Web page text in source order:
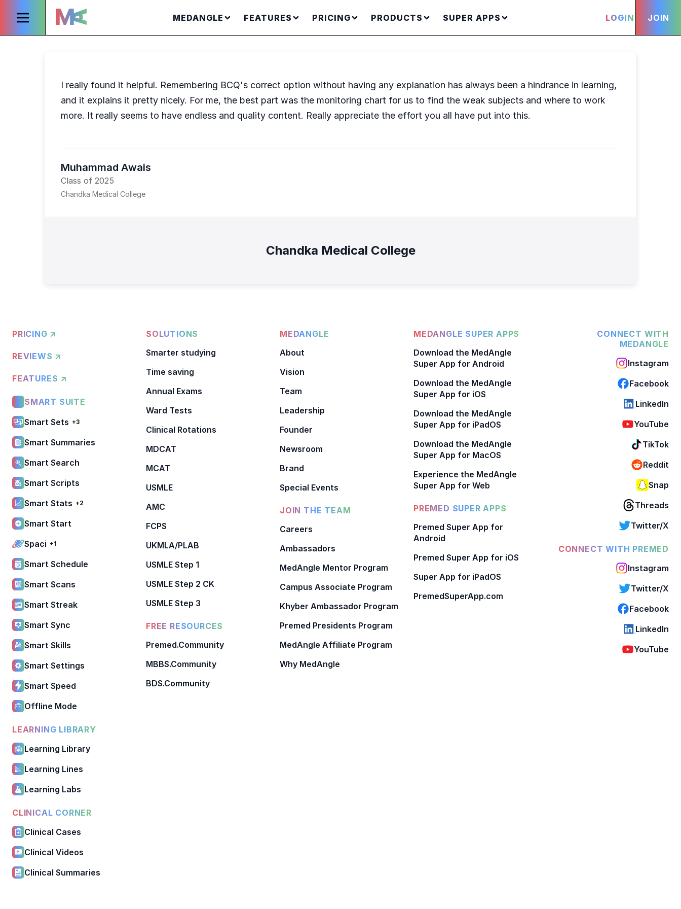
MEDANGLE FEATURES PRICING PRODUCTS SUPER APPS LOGIN JOIN
I really found it helpful. Remembering BCQ's correct option without having any explanation has always been a hindrance in learning,
and it explains it pretty nicely. For me, the best part was the monitoring chart for us to find the weak subjects and where to work
more. It really seems to have endless and quality content. Really appreciate the effort you all have put into this.
Muhammad Awais
Class of 2025
Chandka Medical College
Chandka Medical College
PRICING ↗
REVIEWS ↗
FEATURES ↗
SMART SUITE
Smart Sets +3
Smart Summaries
Smart Search
Smart Scripts
Smart Stats +2
Smart Start
Spaci +1
Smart Schedule
Smart Scans
Smart Streak
Smart Sync
Smart Skills
Smart Settings
Smart Speed
Offline Mode
LEARNING LIBRARY
Learning Library
Learning Lines
Learning Labs
CLINICAL CORNER
Clinical Cases
Clinical Videos
Clinical Summaries
SOLUTIONS
Smarter studying
Time saving
Annual Exams
Ward Tests
Clinical Rotations
MDCAT
MCAT
USMLE
AMC
FCPS
UKMLA/PLAB
USMLE Step 1
USMLE Step 2 CK
USMLE Step 3
FREE RESOURCES
Premed.Community
MBBS.Community
BDS.Community
MEDANGLE
About
Vision
Team
Leadership
Founder
Newsroom
Brand
Special Events
JOIN THE TEAM
Careers
Ambassadors
MedAngle Mentor Program
Campus Associate Program
Khyber Ambassador Program
Premed Presidents Program
MedAngle Affiliate Program
Why MedAngle
MEDANGLE SUPER APPS
Download the MedAngle
Super App for Android
Download the MedAngle
Super App for iOS
Download the MedAngle
Super App for iPadOS
Download the MedAngle
Super App for MacOS
Experience the MedAngle
Super App for Web
PREMED SUPER APPS
Premed Super App for
Android
Premed Super App for iOS
Super App for iPadOS
PremedSuperApp.com
CONNECT WITH
MEDANGLE
Instagram
Facebook
LinkedIn
YouTube
TikTok
Reddit
Snap
Threads
Twitter/X
CONNECT WITH PREMED
Instagram
Twitter/X
Facebook
LinkedIn
YouTube